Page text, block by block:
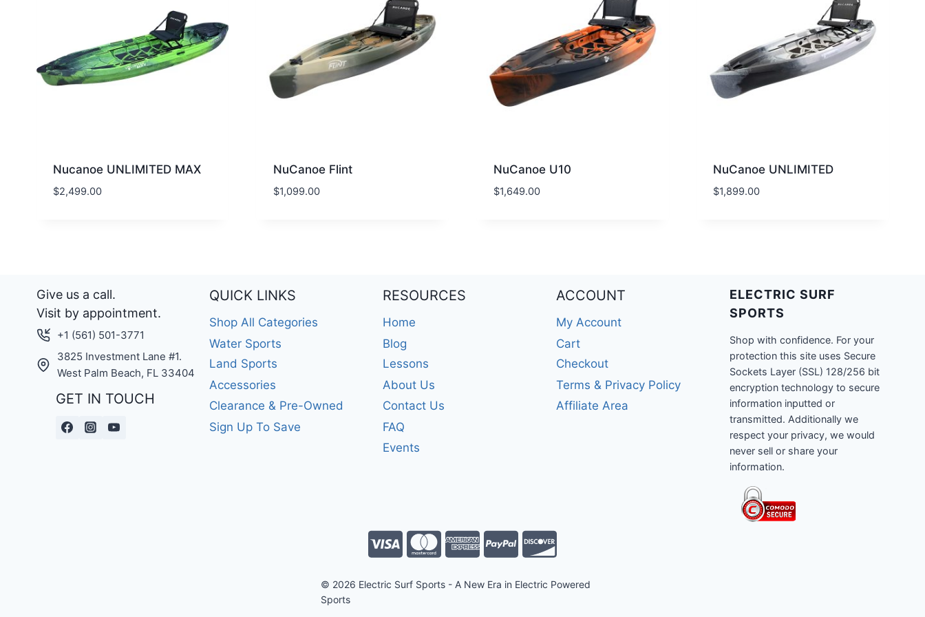
Nucanoe UNLIMITED MAX
$2,499.00
NuCanoe Flint
$1,099.00
NuCanoe U10
$1,649.00
NuCanoe UNLIMITED
$1,899.00
Give us a call.
Visit by appointment.
+1 (561) 501-3771
3825 Investment Lane #1.
West Palm Beach, FL 33404
GET IN TOUCH
QUICK LINKS
Shop All Categories
Water Sports
Land Sports
Accessories
Clearance & Pre-Owned
Sign Up To Save
RESOURCES
Home
Blog
Lessons
About Us
Contact Us
FAQ
Events
ACCOUNT
My Account
Cart
Checkout
Terms & Privacy Policy
Affiliate Area
ELECTRIC SURF
SPORTS
Shop with confidence. For your
protection this site uses Secure
Sockets Layer (SSL) 128/256 bit
encryption technology to secure
information inputted or
transmitted. Additionally we
respect your privacy, we would
never sell or share your
information.
© 2026 Electric Surf Sports - A New Era in Electric Powered
Sports